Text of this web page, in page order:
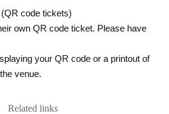
code tickets)
own QR code ticket. Please have
your QR code or a printout of
venue.
Related links